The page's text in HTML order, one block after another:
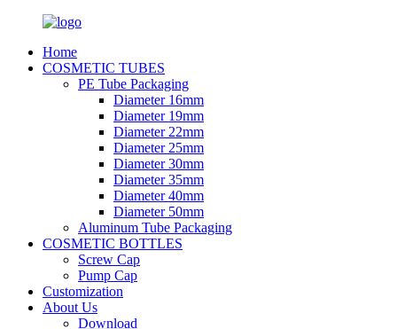
Home
COSMETIC TUBES
PE Tube Packaging
Diameter 16mm
Diameter 19mm
Diameter 22mm
Diameter 25mm
Diameter 30mm
Diameter 35mm
Diameter 40mm
Diameter 50mm
Aluminum Tube Packaging
COSMETIC BOTTLES
Screw Cap
Pump Cap
Customization
About Us
Download